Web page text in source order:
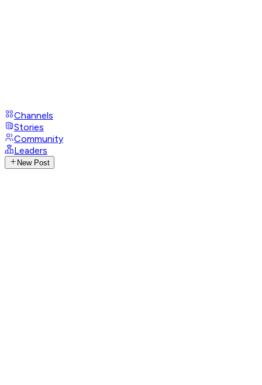
Channels
Stories
Community
Leaders
New Post